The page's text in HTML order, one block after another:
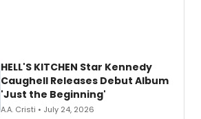
HELL'S KITCHEN Star Kennedy
Caughell Releases Debut Album
'Just the Beginning'
A.A. Cristi • July 24, 2026